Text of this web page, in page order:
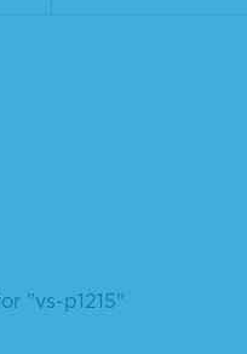
"vs-p1215"